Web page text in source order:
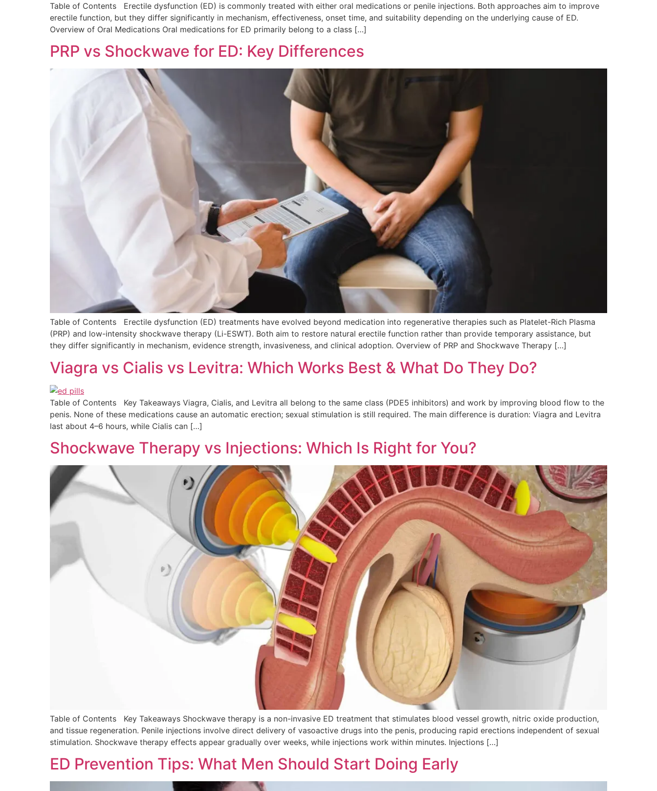
Table of Contents Erectile dysfunction (ED) is commonly treated with either oral medications or penile injections. Both approaches aim to improve
erectile function, but they differ significantly in mechanism, effectiveness, onset time, and suitability depending on the underlying cause of ED.
Overview of Oral Medications Oral medications for ED primarily belong to a class […]
PRP vs Shockwave for ED: Key Differences
Table of Contents Erectile dysfunction (ED) treatments have evolved beyond medication into regenerative therapies such as Platelet-Rich Plasma
(PRP) and low-intensity shockwave therapy (Li-ESWT). Both aim to restore natural erectile function rather than provide temporary assistance, but
they differ significantly in mechanism, evidence strength, invasiveness, and clinical adoption. Overview of PRP and Shockwave Therapy […]
Viagra vs Cialis vs Levitra: Which Works Best & What Do They Do?
Table of Contents Key Takeaways Viagra, Cialis, and Levitra all belong to the same class (PDE5 inhibitors) and work by improving blood flow to the
penis. None of these medications cause an automatic erection; sexual stimulation is still required. The main difference is duration: Viagra and Levitra
last about 4–6 hours, while Cialis can […]
Shockwave Therapy vs Injections: Which Is Right for You?
Table of Contents Key Takeaways Shockwave therapy is a non-invasive ED treatment that stimulates blood vessel growth, nitric oxide production,
and tissue regeneration. Penile injections involve direct delivery of vasoactive drugs into the penis, producing rapid erections independent of sexual
stimulation. Shockwave therapy effects appear gradually over weeks, while injections work within minutes. Injections […]
ED Prevention Tips: What Men Should Start Doing Early